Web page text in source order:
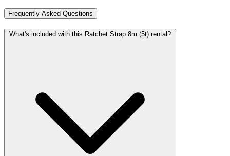
Frequently Asked Questions
What's included with this Ratchet Strap 8m (5t) rental?